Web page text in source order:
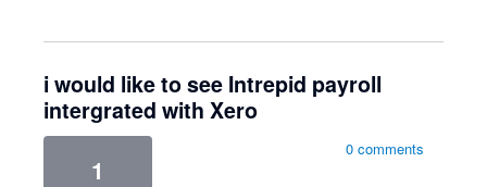
i would like to see Intrepid payroll
intergrated with Xero
1
0 comments